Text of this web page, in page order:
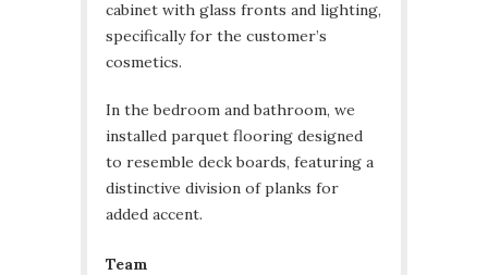
cabinet with glass fronts and lighting,
specifically for the customer’s
cosmetics.
In the bedroom and bathroom, we
installed parquet flooring designed
to resemble deck boards, featuring a
distinctive division of planks for
added accent.
Team